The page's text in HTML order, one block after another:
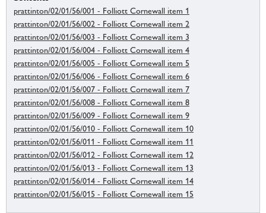
prattinton/02/01/56/001 - Folliott Cornewall item 1
prattinton/02/01/56/002 - Folliott Cornewall item 2
prattinton/02/01/56/003 - Folliott Cornewall item 3
prattinton/02/01/56/004 - Folliott Cornewall item 4
prattinton/02/01/56/005 - Folliott Cornewall item 5
prattinton/02/01/56/006 - Folliott Cornewall item 6
prattinton/02/01/56/007 - Folliott Cornewall item 7
prattinton/02/01/56/008 - Folliott Cornewall item 8
prattinton/02/01/56/009 - Folliott Cornewall item 9
prattinton/02/01/56/010 - Folliott Cornewall item 10
prattinton/02/01/56/011 - Folliott Cornewall item 11
prattinton/02/01/56/012 - Folliott Cornewall item 12
prattinton/02/01/56/013 - Folliott Cornewall item 13
prattinton/02/01/56/014 - Folliott Cornewall item 14
prattinton/02/01/56/015 - Folliott Cornewall item 15